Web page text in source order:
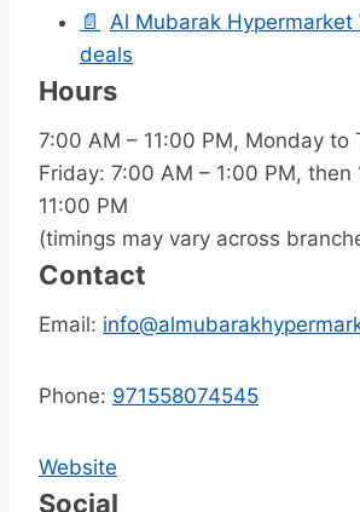
📄
Al Mubarak Hypermarket
deals
Hours
7:00 AM – 11:00 PM, Monday to
Friday: 7:00 AM – 1:00 PM, then
11:00 PM
(timings may vary across
Contact
Email:
Phone: 971558074545
Website
Social